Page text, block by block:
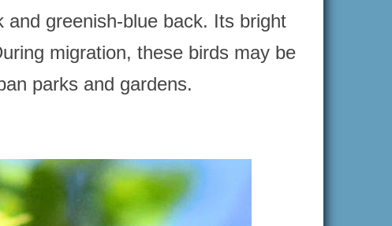
greenish-blue back. Its bright
migration, these birds may be
parks and gardens.